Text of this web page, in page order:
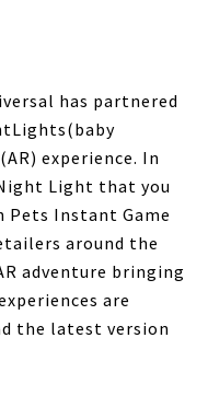
has partnered
experience. In
Light that you
Pets Instant Game
around the
adventure bringing
are
the latest version